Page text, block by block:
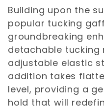
Building upon the
popular tucking
groundbreaking
detachable tucking
adjustable elastic
addition takes
level, providing a
hold that will